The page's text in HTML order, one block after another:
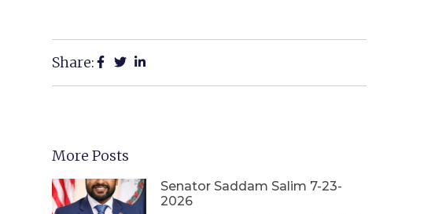
Share:
More Posts
Senator Saddam Salim 7-23-
2026